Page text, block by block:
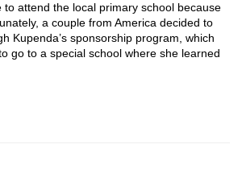
to attend the local primary school because
a couple from America decided to
Kupenda’s sponsorship program, which
go to a special school where she learned